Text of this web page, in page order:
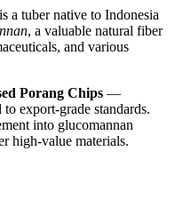
is a tuber native to Indonesia
, a valuable natural fiber
and various
Porang Chips —
export-grade standards.
into glucomannan
high-value materials.